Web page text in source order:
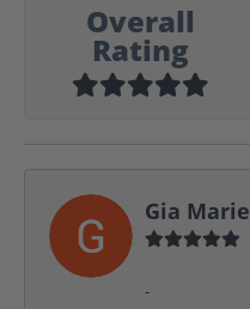
Overall
Rating
Gia Marie
-